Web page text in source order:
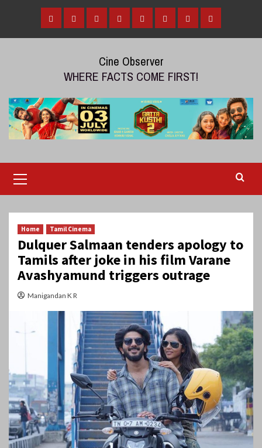
content
HomeTamil Malayalam
TeluguGalleryVideosReviews
Over
Cine Observer
WHERE FACTS COME FIRST!
Menu
Home Tamil Cinema
Dulquer Salmaan tenders apology to
Tamils after joke in his film Varane
Avashyamund triggers outrage
Manigandan K R